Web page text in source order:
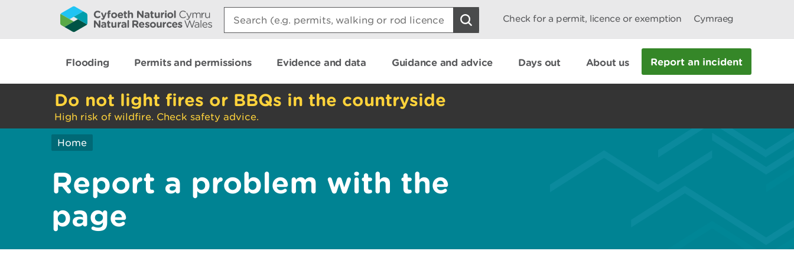
Search:
Check for a permit, licence or exemption Cymraeg
Flooding Permits and permissions Evidence and data Guidance and advice Days out About us Report an incident
Do not light fires or BBQs in the countryside
High risk of wildfire. Check safety advice.
Home
Report a problem with the
page